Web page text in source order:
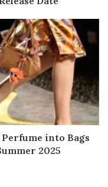
into Bags
2025